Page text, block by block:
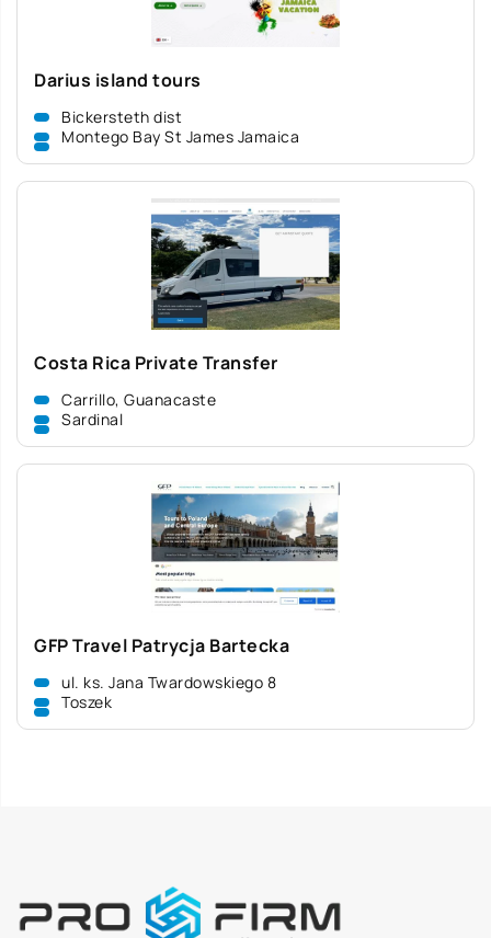
Darius island tours
Bickersteth dist
Montego Bay St James Jamaica
Costa Rica Private Transfer
Carrillo, Guanacaste
Sardinal
GFP Travel Patrycja Bartecka
ul. ks. Jana Twardowskiego 8
Toszek